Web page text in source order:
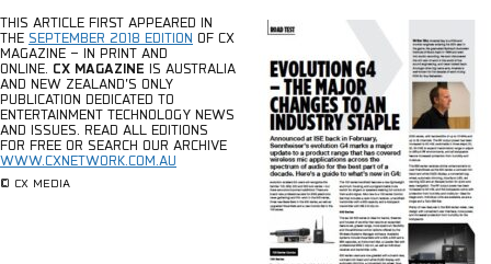
THIS ARTICLE FIRST APPEARED IN
THE SEPTEMBER 2018 EDITION OF CX
MAGAZINE – IN PRINT AND
ONLINE. CX MAGAZINE IS AUSTRALIA
AND NEW ZEALAND’S ONLY
PUBLICATION DEDICATED TO
ENTERTAINMENT TECHNOLOGY NEWS
AND ISSUES. READ ALL EDITIONS
FOR FREE OR SEARCH OUR ARCHIVE
WWW.CXNETWORK.COM.AU
© CX MEDIA